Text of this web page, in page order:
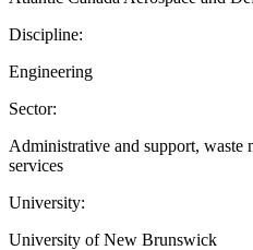
Discipline:
Engineering
Sector:
Administrative and support, waste
services
University:
University of New Brunswick